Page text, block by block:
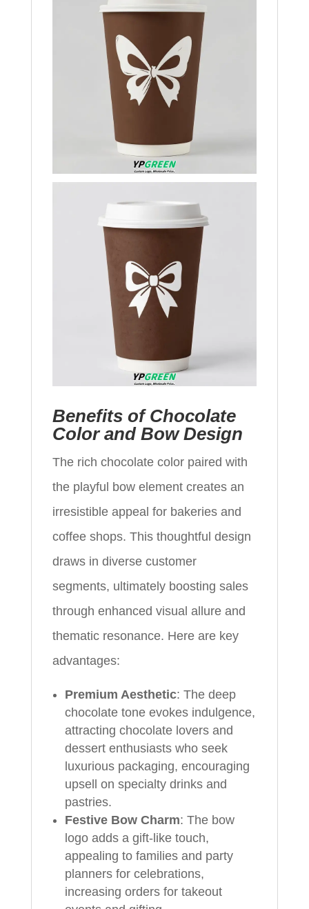
Benefits of Chocolate
Color and Bow Design
The rich chocolate color paired with
the playful bow element creates an
irresistible appeal for bakeries and
coffee shops. This thoughtful design
draws in diverse customer
segments, ultimately boosting sales
through enhanced visual allure and
thematic resonance. Here are key
advantages:
Premium Aesthetic: The deep
chocolate tone evokes indulgence,
attracting chocolate lovers and
dessert enthusiasts who seek
luxurious packaging, encouraging
upsell on specialty drinks and
pastries.
Festive Bow Charm: The bow
logo adds a gift-like touch,
appealing to families and party
planners for celebrations,
increasing orders for takeout